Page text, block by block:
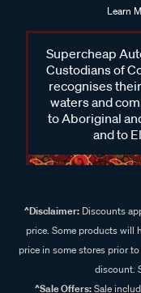
Learn
Supercheap
Custodians of
recognises
waters and
to Aboriginal
and to
^Disclaimer:Discounts
price. Some products will
price in some stores prior
discount.
^Sale Offers:Sale